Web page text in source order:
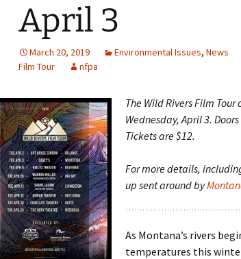
April 3
March 20, 2019 Environmental Issues, News
Film Tour
nfpa
The Wild Rivers Film Tour
Wednesday, April 3.
Tickets are $12.
For more details,
up sent around by
As Montana’s rivers
temperatures this